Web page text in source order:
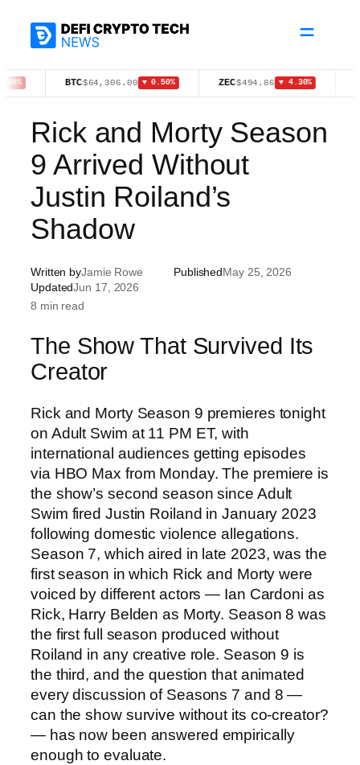
$64,306.00 ▼ 0.50% $494.86 ▼ 4.30%
Rick and Morty Season
9 Arrived Without
Justin Roiland’s
Shadow
Written byJamie Rowe PublishedMay 25, 2026
UpdatedJun 17, 2026
8 min read
The Show That Survived Its
Creator
Rick and Morty Season 9 premieres tonight
on Adult Swim at 11 PM ET, with
international audiences getting episodes
via HBO Max from Monday. The premiere is
the show’s second season since Adult
Swim fired Justin Roiland in January 2023
following domestic violence allegations.
Season 7, which aired in late 2023, was the
first season in which Rick and Morty were
voiced by different actors — Ian Cardoni as
Rick, Harry Belden as Morty. Season 8 was
the first full season produced without
Roiland in any creative role. Season 9 is
the third, and the question that animated
every discussion of Seasons 7 and 8 —
can the show survive without its co-creator?
— has now been answered empirically
enough to evaluate.